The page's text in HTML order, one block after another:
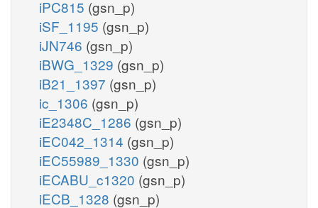
iPC815 (gsn_p)
iSF_1195 (gsn_p)
iJN746 (gsn_p)
iBWG_1329 (gsn_p)
iB21_1397 (gsn_p)
ic_1306 (gsn_p)
iE2348C_1286 (gsn_p)
iEC042_1314 (gsn_p)
iEC55989_1330 (gsn_p)
iECABU_c1320 (gsn_p)
iECB_1328 (gsn_p)